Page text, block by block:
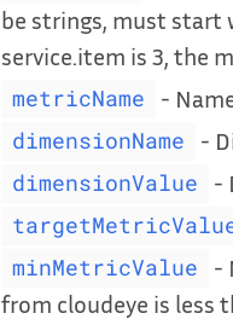
be strings, must start
service.item is 3, the
metricName -
dimensionName -
dimensionValue -
minMetricValue
-
from cloudeye is less